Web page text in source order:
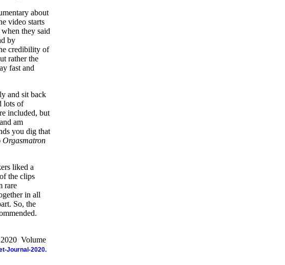
about
video starts
they said
by
credibility of
rather the
fast and
and sit back
lots of
included, but
am
you dig that
Orgasmatron
liked a
the clips
rare
in all
So, the
2020 Volume
Journal-2020.